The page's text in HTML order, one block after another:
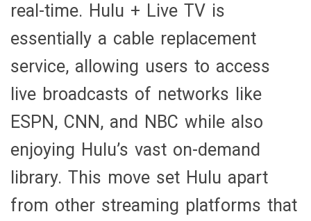
real-time. Hulu + Live TV is
essentially a cable replacement
service, allowing users to access
live broadcasts of networks like
ESPN, CNN, and NBC while also
enjoying Hulu’s vast on-demand
library. This move set Hulu apart
from other streaming platforms that